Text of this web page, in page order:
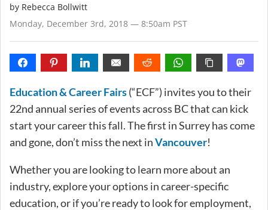
by Rebecca Bollwitt
Monday, December 3rd, 2018 — 8:50am PST
Education & Career Fairs(“ECF”) invites you to their
22nd annual series of events across BC that can kick
start your career this fall. The first in Surrey has come
and gone, don’t miss the next inVancouver!
Whether you are looking to learn more about an
industry, explore your options in career-specific
education, or if you’re ready to look for employment,